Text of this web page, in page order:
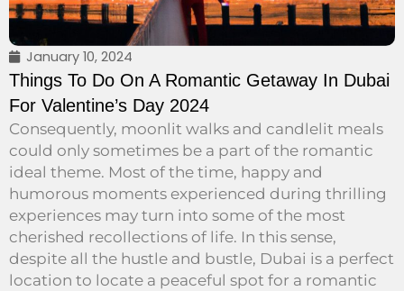
January 10, 2024
Things To Do On A Romantic Getaway In Dubai
For Valentine’s Day 2024
Consequently, moonlit walks and candlelit meals
could only sometimes be a part of the romantic
ideal theme. Most of the time, happy and
humorous moments experienced during thrilling
experiences may turn into some of the most
cherished recollections of life. In this sense,
despite all the hustle and bustle, Dubai is a perfect
location to locate a peaceful spot for a romantic